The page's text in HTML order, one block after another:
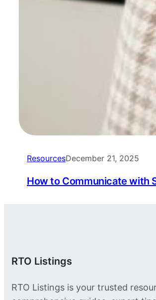
ResourcesDecember 21, 2025
How to Communicate with
RTO Listings
RTO Listings is your trusted